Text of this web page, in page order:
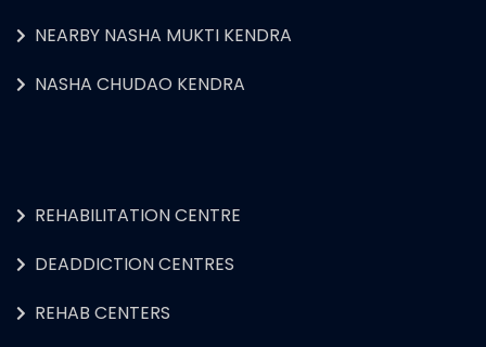
NEARBY NASHA MUKTI KENDRA
NASHA CHUDAO KENDRA
REHABILITATION CENTRE
DEADDICTION CENTRES
REHAB CENTERS